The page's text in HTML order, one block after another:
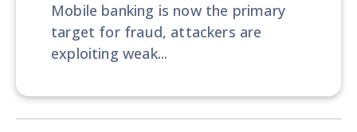
Mobile banking is now the primary
target for fraud, attackers are
exploiting weak...